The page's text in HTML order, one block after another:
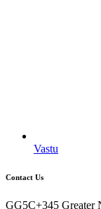
Vastu
Contact Us
GG5C+345 Greater